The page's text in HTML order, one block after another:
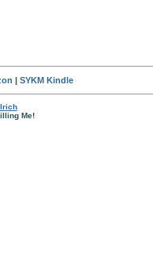
| SYKM Kindle
Me!